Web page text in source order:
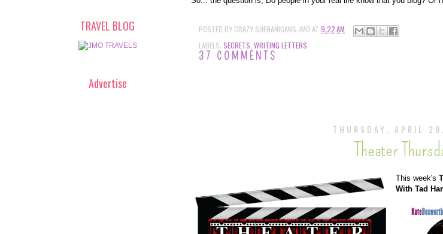
POSTED BY CRAZY SHENANIGANS-JMO AT 9:22 AM
LABELS: SECRETS WRITING LETTERS
37 COMMENTS
THURSDAY, APRIL
Theater
This week's
With Tad
TRAVEL BLOG
Advertise